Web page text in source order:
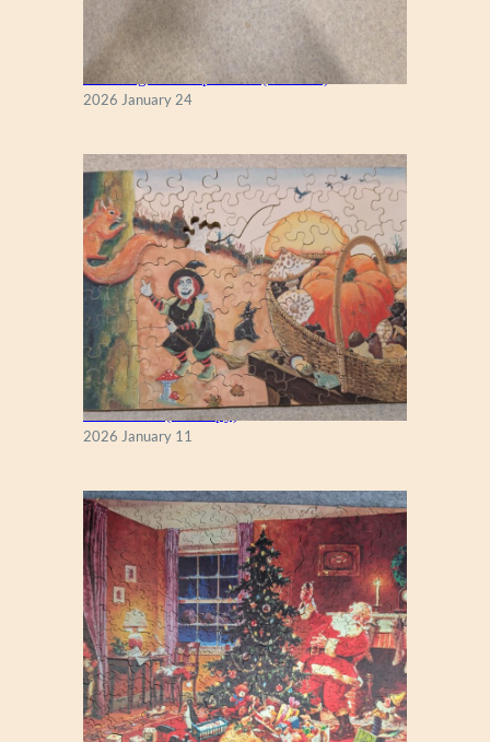
New England Maple Tree (Zen 122)
2026 January 24
Fall Season (Puzzlapy)
2026 January 11